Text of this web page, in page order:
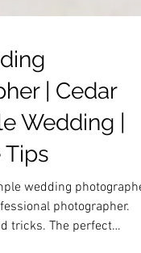
| Cedar
Wedding |
Tips
wedding